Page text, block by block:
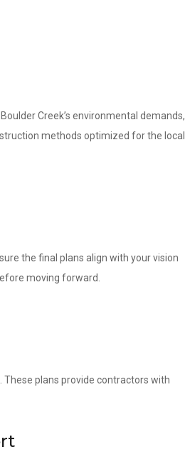
Creek’s environmental demands,
methods optimized for the local
the final plans align with your vision
moving forward.
plans provide contractors with